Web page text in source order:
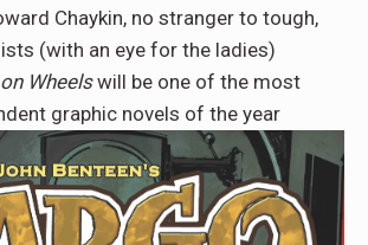
Chaykin, no stranger to tough,
(with an eye for the ladies)
Wheelswill be one of the most
graphic novels of the year